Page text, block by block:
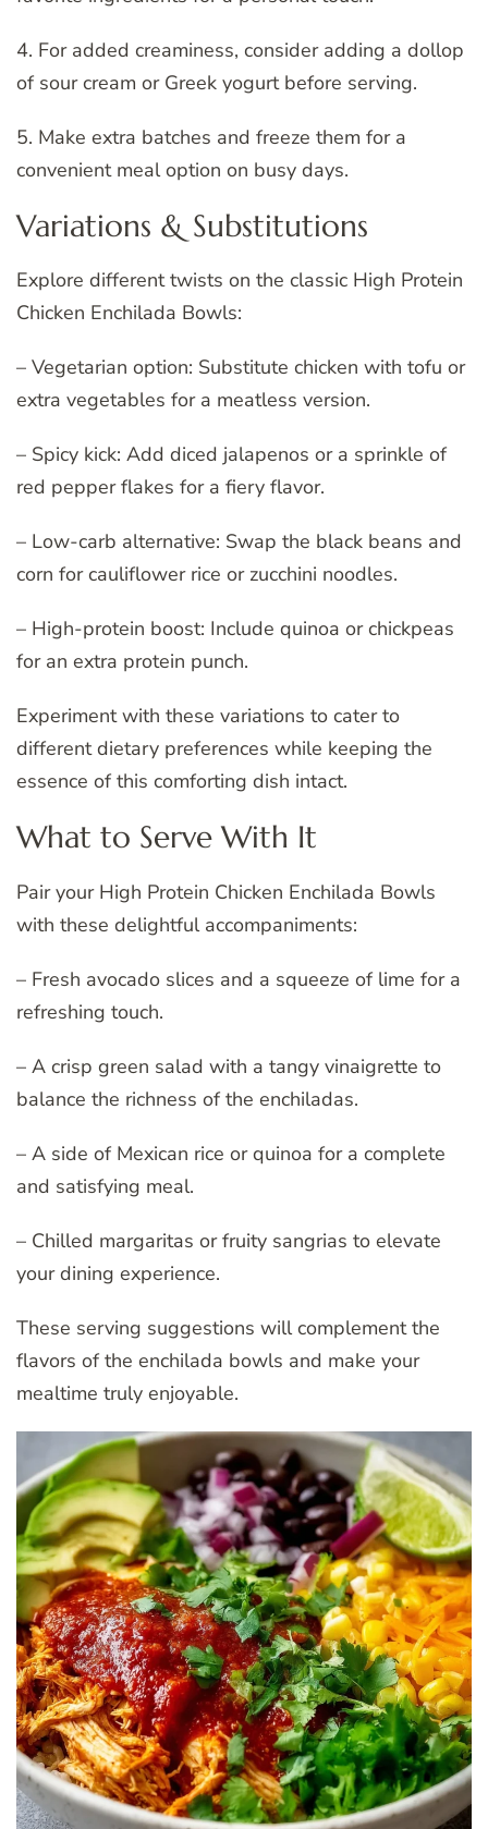
4. For added creaminess, consider adding a dollop
of sour cream or Greek yogurt before serving.
5. Make extra batches and freeze them for a
convenient meal option on busy days.
Variations & Substitutions
Explore different twists on the classic High Protein
Chicken Enchilada Bowls:
– Vegetarian option: Substitute chicken with tofu or
extra vegetables for a meatless version.
– Spicy kick: Add diced jalapenos or a sprinkle of
red pepper flakes for a fiery flavor.
– Low-carb alternative: Swap the black beans and
corn for cauliflower rice or zucchini noodles.
– High-protein boost: Include quinoa or chickpeas
for an extra protein punch.
Experiment with these variations to cater to
different dietary preferences while keeping the
essence of this comforting dish intact.
What to Serve With It
Pair your High Protein Chicken Enchilada Bowls
with these delightful accompaniments:
– Fresh avocado slices and a squeeze of lime for a
refreshing touch.
– A crisp green salad with a tangy vinaigrette to
balance the richness of the enchiladas.
– A side of Mexican rice or quinoa for a complete
and satisfying meal.
– Chilled margaritas or fruity sangrias to elevate
your dining experience.
These serving suggestions will complement the
flavors of the enchilada bowls and make your
mealtime truly enjoyable.